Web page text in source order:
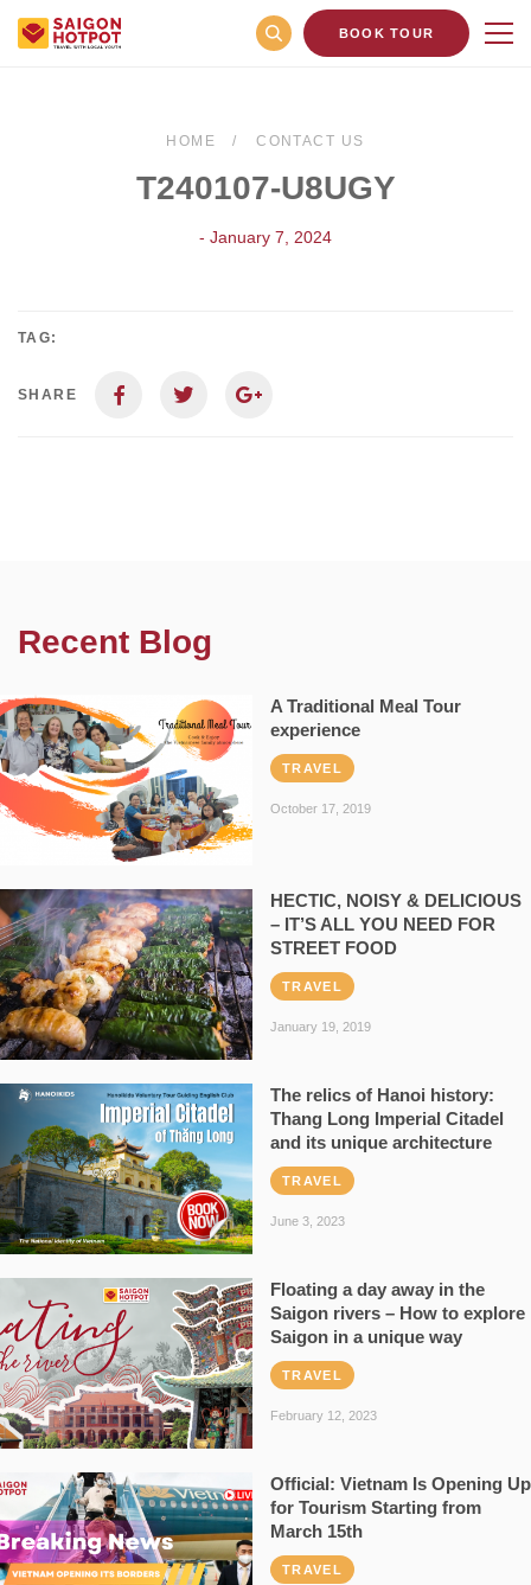
BOOK TOUR
HOME CONTACT US
T240107-U8UGY
- January 7, 2024
TAG:
SHARE
Recent Blog
A Traditional Meal Tour
experience
TRAVEL
October 17, 2019
HECTIC, NOISY & DELICIOUS
– IT’S ALL YOU NEED FOR
STREET FOOD
TRAVEL
January 19, 2019
The relics of Hanoi history:
Thang Long Imperial Citadel
and its unique architecture
TRAVEL
June 3, 2023
Floating a day away in the
Saigon rivers – How to explore
Saigon in a unique way
TRAVEL
February 12, 2023
Official: Vietnam Is Opening Up
for Tourism Starting from
March 15th
TRAVEL